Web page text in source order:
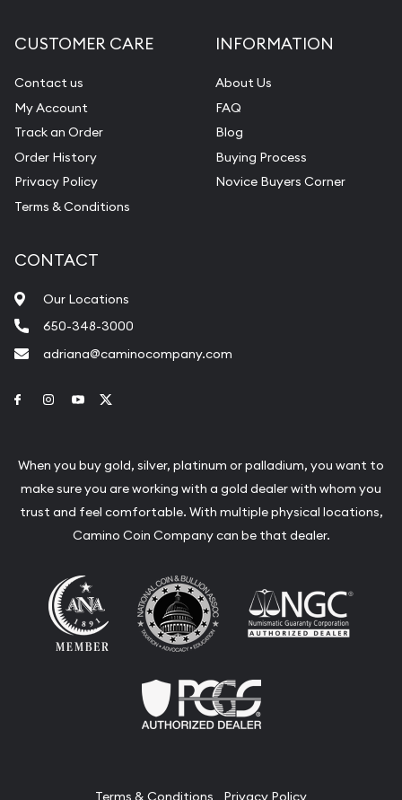
CUSTOMER CARE
Contact us
My Account
Track an Order
Order History
Privacy Policy
Terms & Conditions
INFORMATION
About Us
FAQ
Blog
Buying Process
Novice Buyers Corner
CONTACT
Our Locations
650-348-3000
adriana@caminocompany.com
Link to Facebook
Link to Instagram
Link to Youtube
When you buy gold, silver, platinum or palladium, you want to
make sure you are working with a gold dealer with whom you
trust and feel comfortable. With multiple physical locations,
Camino Coin Company can be that dealer.
Terms & Conditions Privacy Policy